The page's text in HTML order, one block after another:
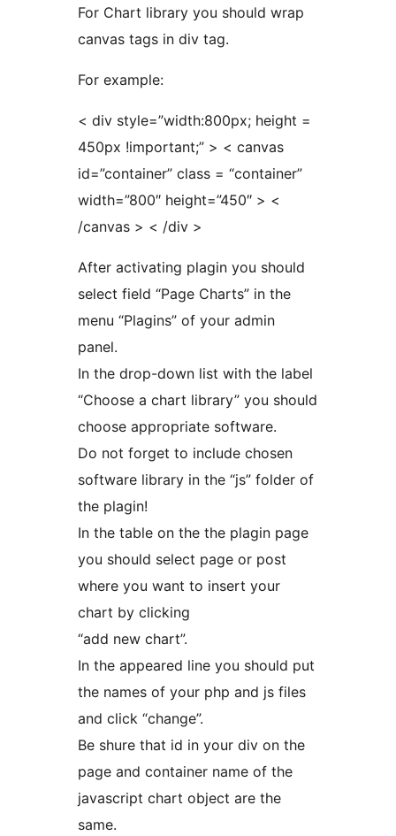
For Chart library you should wrap
canvas tags in div tag.
For example:
< div style=”width:800px; height =
450px !important;” > < canvas
id=”container” class = “container”
width=”800″ height=”450″ > <
/canvas > < /div >
After activating plagin you should
select field “Page Charts” in the
menu “Plagins” of your admin
panel.
In the drop-down list with the label
“Choose a chart library” you should
choose appropriate software.
Do not forget to include chosen
software library in the “js” folder of
the plagin!
In the table on the the plagin page
you should select page or post
where you want to insert your
chart by clicking
“add new chart”.
In the appeared line you should put
the names of your php and js files
and click “change”.
Be shure that id in your div on the
page and container name of the
javascript chart object are the
same.